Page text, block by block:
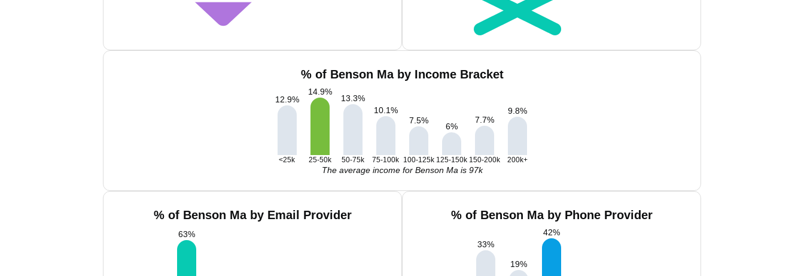
% of Benson Ma by Income Bracket
12.9%
14.9%
13.3%
10.1%
7.5%
6%
7.7%
9.8%
<25k 25-50k 50-75k 75-100k 100-125k 125-150k 150-200k 200k+
The average income for Benson Ma is 97k
% of Benson Ma by Email Provider
63%
% of Benson Ma by Phone Provider
33%
19%
42%